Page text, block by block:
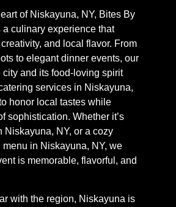
of Niskayuna, NY, Bites By
a culinary experience that
and local flavor. From
to elegant dinner events, our
city and its food-loving spirit
services in Niskayuna,
honor local tastes while
sophistication. Whether it’s
Niskayuna, NY, or a cozy
in Niskayuna, NY, we
is memorable, flavorful, and
with the region, Niskayuna is